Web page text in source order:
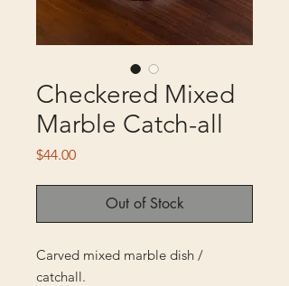
Checkered Mixed
Marble Catch-all
$44.00Price
Out of Stock
Carved mixed marble dish /
catchall.